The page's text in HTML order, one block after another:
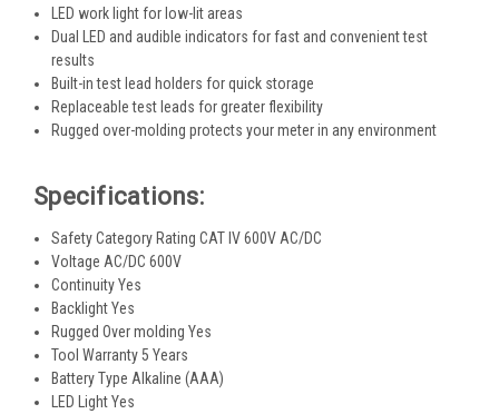
LED work light for low-lit areas
Dual LED and audible indicators for fast and convenient test
results
Built-in test lead holders for quick storage
Replaceable test leads for greater flexibility
Rugged over-molding protects your meter in any environment
Specifications:
Safety Category Rating CAT IV 600V AC/DC
Voltage AC/DC 600V
Continuity Yes
Backlight Yes
Rugged Over molding Yes
Tool Warranty 5 Years
Battery Type Alkaline (AAA)
LED Light Yes